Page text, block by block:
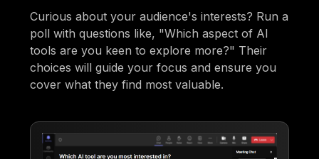
Curious about your audience's interests? Run a
poll with questions like, "Which aspect of AI
tools are you keen to explore more?" Their
choices will guide your focus and ensure you
cover what they find most valuable.